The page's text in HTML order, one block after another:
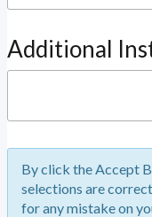
Additional
By click the Accept
selections are
for any mistake on